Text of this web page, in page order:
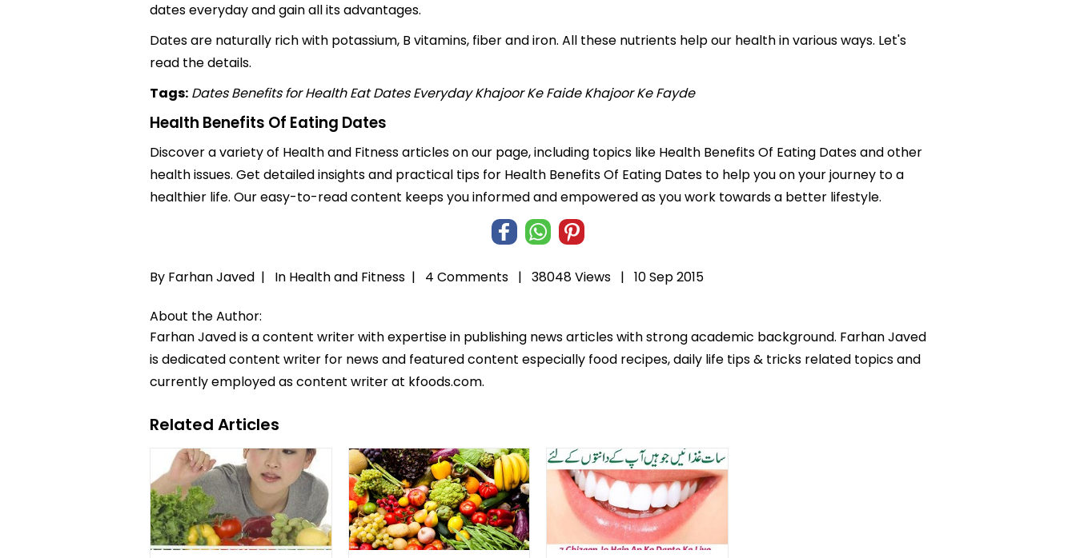
dates everyday and gain all its advantages.
Dates are naturally rich with potassium, B vitamins, fiber and iron. All these nutrients help our health in various ways. Let's
read the details.
Tags: Dates Benefits for HealthEat Dates EverydayKhajoor Ke FaideKhajoor Ke Fayde
Health Benefits Of Eating Dates
Discover a variety of Health and Fitness articles on our page, including topics like Health Benefits Of Eating Dates and other
health issues. Get detailed insights and practical tips for Health Benefits Of Eating Dates to help you on your journey to a
healthier life. Our easy-to-read content keeps you informed and empowered as you work towards a better lifestyle.
By Farhan Javed | In Health and Fitness | 4 Comments | 38048 Views | 10 Sep 2015
About the Author:
Farhan Javed is a content writer with expertise in publishing news articles with strong academic background. Farhan Javed
is dedicated content writer for news and featured content especially food recipes, daily life tips & tricks related topics and
currently employed as content writer at kfoods.com.
Related Articles